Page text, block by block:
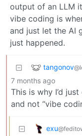
output of an LLM
vibe coding is
and just let the AI
just happened.
tangonov
7 months ago
This is why I’d
and not “vibe
exu